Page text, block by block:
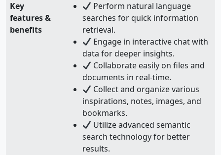
Key
features &
benefits
Perform natural language
searches for quick information
retrieval.
Engage in interactive chat with
data for deeper insights.
Collaborate easily on files and
documents in real-time.
Collect and organize various
inspirations, notes, images, and
bookmarks.
Utilize advanced semantic
search technology for better
results.